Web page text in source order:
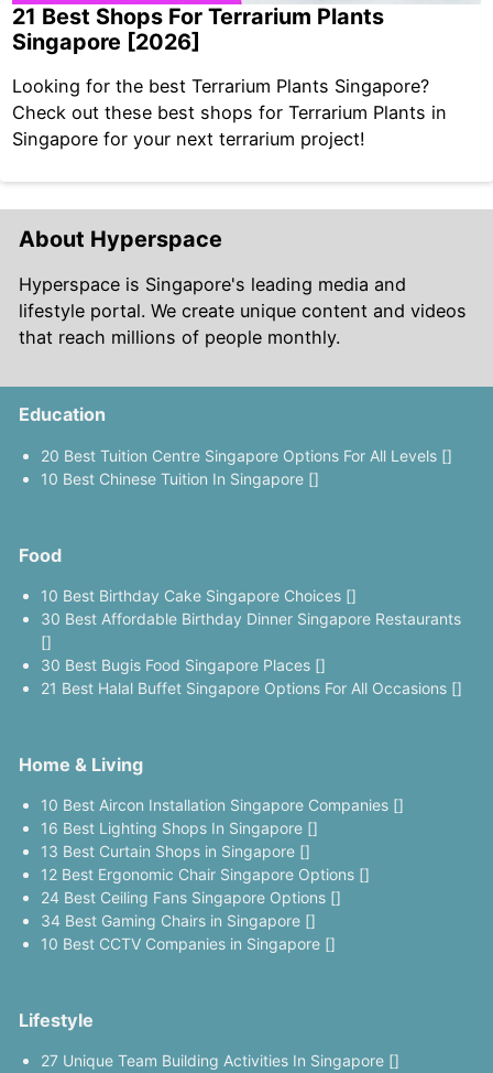
21 Best Shops For Terrarium Plants
Singapore [2026]
Looking for the best Terrarium Plants Singapore?
Check out these best shops for Terrarium Plants in
Singapore for your next terrarium project!
About Hyperspace
Hyperspace is Singapore's leading media and
lifestyle portal. We create unique content and videos
that reach millions of people monthly.
Education
20 Best Tuition Centre Singapore Options For All Levels []
10 Best Chinese Tuition In Singapore []
Food
10 Best Birthday Cake Singapore Choices []
30 Best Affordable Birthday Dinner Singapore Restaurants
[]
30 Best Bugis Food Singapore Places []
21 Best Halal Buffet Singapore Options For All Occasions []
Home & Living
10 Best Aircon Installation Singapore Companies []
16 Best Lighting Shops In Singapore []
13 Best Curtain Shops in Singapore []
12 Best Ergonomic Chair Singapore Options []
24 Best Ceiling Fans Singapore Options []
34 Best Gaming Chairs in Singapore []
10 Best CCTV Companies in Singapore []
Lifestyle
27 Unique Team Building Activities In Singapore []